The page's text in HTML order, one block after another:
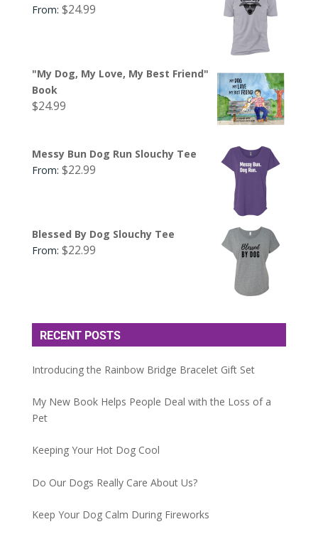
From: $24.99
"My Dog, My Love, My Best Friend"
Book
$24.99
Messy Bun Dog Run Slouchy Tee
From: $22.99
Blessed By Dog Slouchy Tee
From: $22.99
RECENT POSTS
Introducing the Rainbow Bridge Bracelet Gift Set
My New Book Helps People Deal with the Loss of a
Pet
Keeping Your Hot Dog Cool
Do Our Dogs Really Care About Us?
Keep Your Dog Calm During Fireworks